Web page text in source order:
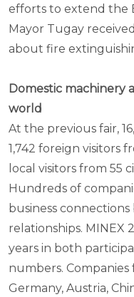
efforts to extend the
Mayor Tugay
about fire
Domestic machinery
world
At the previous fair,
1,742 foreign visitors
local visitors from 55
Hundreds of
business
relationships. MINEX
years in both
numbers.
Germany, Austria,